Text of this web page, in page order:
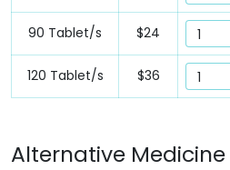
90 Tablet/s $24
120 Tablet/s $36
Alternative Medicine